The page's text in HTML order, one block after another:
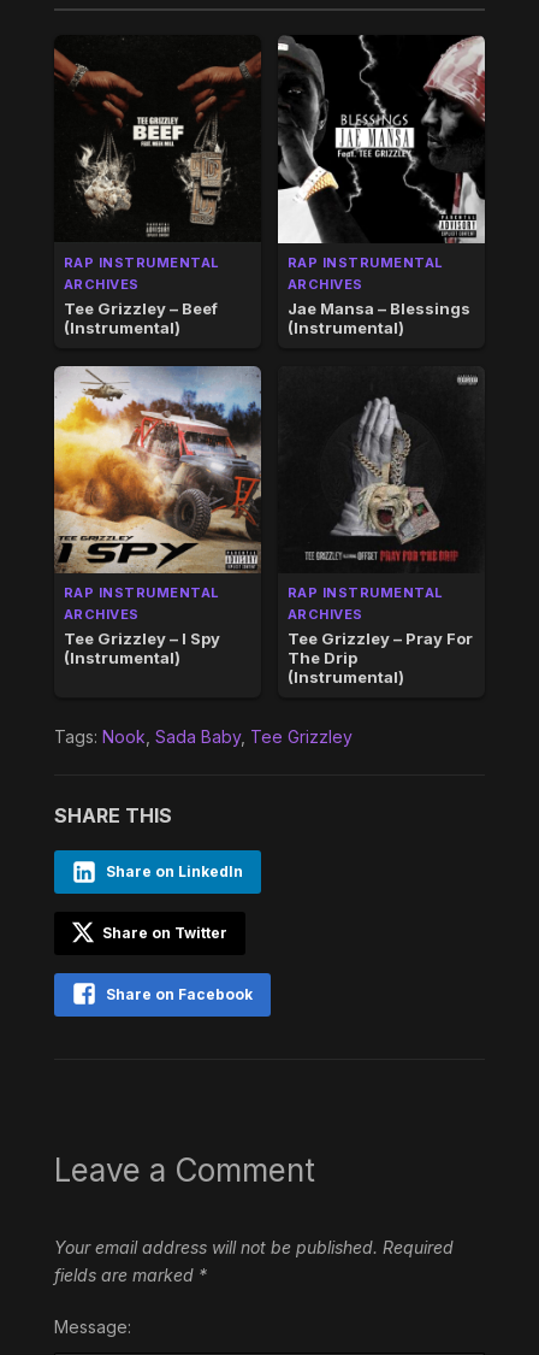
RAP INSTRUMENTAL
ARCHIVES
Tee Grizzley – Beef
(Instrumental)
RAP INSTRUMENTAL
ARCHIVES
Jae Mansa – Blessings
(Instrumental)
RAP INSTRUMENTAL
ARCHIVES
Tee Grizzley – I Spy
(Instrumental)
RAP INSTRUMENTAL
ARCHIVES
Tee Grizzley – Pray For
The Drip
(Instrumental)
Tags: Nook Sada Baby, Tee Grizzley
SHARE THIS
Share on LinkedIn
Share on Twitter
Share on Facebook
Leave a Comment
Your email address will not be published. Required
fields are marked *
Message: